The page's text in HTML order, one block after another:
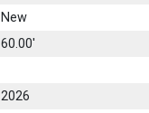
New
60.00'
2026